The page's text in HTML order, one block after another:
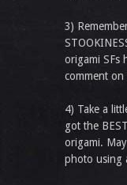
3)
origami SFs
comment on
4) Take a
got the
origami.
photo using